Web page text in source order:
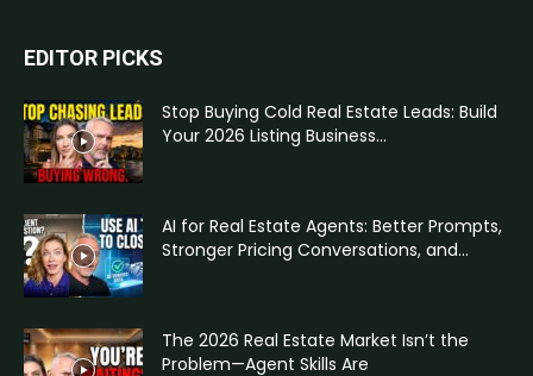
EDITOR PICKS
Stop Buying Cold Real Estate Leads: Build
Your 2026 Listing Business...
AI for Real Estate Agents: Better Prompts,
Stronger Pricing Conversations, and...
The 2026 Real Estate Market Isn’t the
Problem—Agent Skills Are